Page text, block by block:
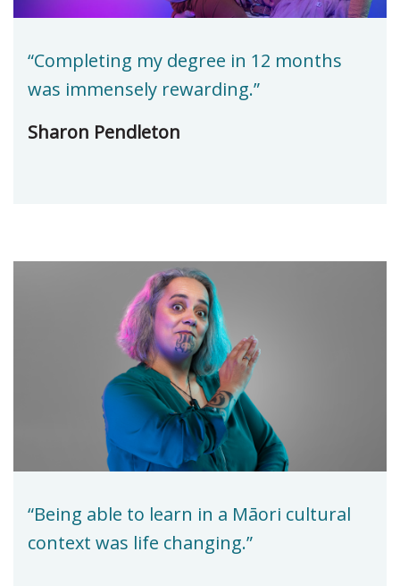
“Completing my degree in 12 months
was immensely rewarding.”
Sharon Pendleton
“Being able to learn in a Māori cultural
context was life changing.”